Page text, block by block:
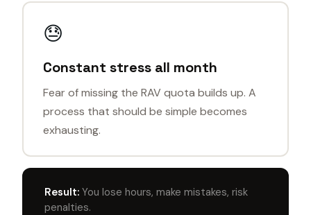
😓
Constant stress all month
Fear of missing the RAV quota builds up. A
process that should be simple becomes
exhausting.
Result: You lose hours, make mistakes, risk
penalties.